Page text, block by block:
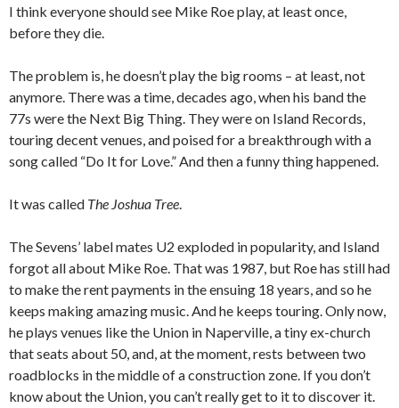
I think everyone should see Mike Roe play, at least once,
before they die.
The problem is, he doesn’t play the big rooms – at least, not
anymore. There was a time, decades ago, when his band the
77s were the Next Big Thing. They were on Island Records,
touring decent venues, and poised for a breakthrough with a
song called “Do It for Love.” And then a funny thing happened.
It was called The Joshua Tree.
The Sevens’ label mates U2 exploded in popularity, and Island
forgot all about Mike Roe. That was 1987, but Roe has still had
to make the rent payments in the ensuing 18 years, and so he
keeps making amazing music. And he keeps touring. Only now,
he plays venues like the Union in Naperville, a tiny ex-church
that seats about 50, and, at the moment, rests between two
roadblocks in the middle of a construction zone. If you don’t
know about the Union, you can’t really get to it to discover it.